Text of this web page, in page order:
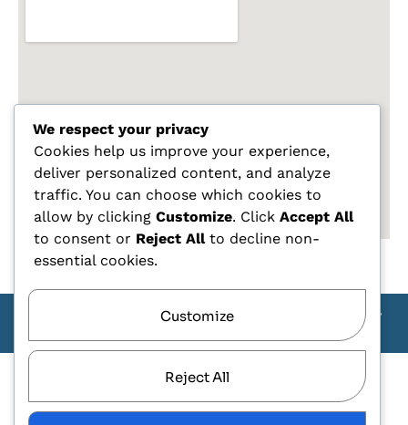
Copyright Carlo Tagliente 2025 - Designe By ANDJ CREW
We respect your privacy
Cookies help us improve your experience,
deliver personalized content, and analyze
traffic. You can choose which cookies to
allow by clicking Customize. Click Accept All
to consent or Reject Allto decline non-
essential cookies.
Customize
Reject All